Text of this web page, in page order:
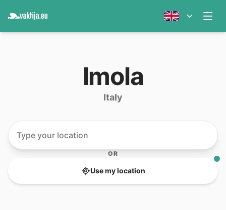
Imola
Italy
OR
Use my location